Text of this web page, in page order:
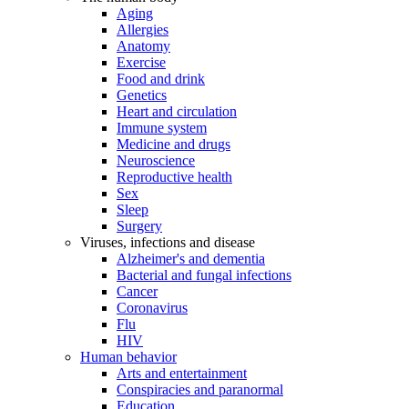
Aging
Allergies
Anatomy
Exercise
Food and drink
Genetics
Heart and circulation
Immune system
Medicine and drugs
Neuroscience
Reproductive health
Sex
Sleep
Surgery
Viruses, infections and disease
Alzheimer's and dementia
Bacterial and fungal infections
Cancer
Coronavirus
Flu
HIV
Human behavior
Arts and entertainment
Conspiracies and paranormal
Education